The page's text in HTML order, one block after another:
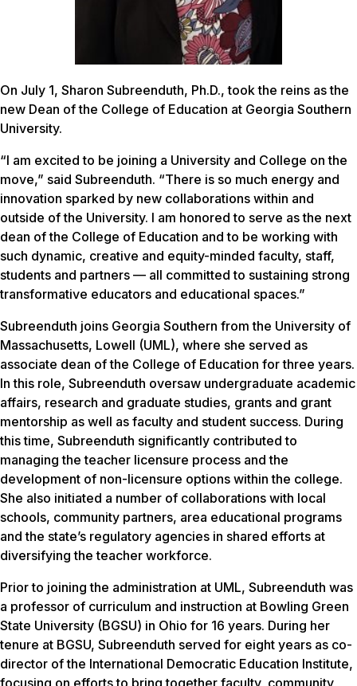
On July 1, Sharon Subreenduth, Ph.D., took the reins as the
new Dean of the College of Education at Georgia Southern
University.
“I am excited to be joining a University and College on the
move,” said Subreenduth. “There is so much energy and
innovation sparked by new collaborations within and
outside of the University. I am honored to serve as the next
dean of the College of Education and to be working with
such dynamic, creative and equity-minded faculty, staff,
students and partners — all committed to sustaining strong
transformative educators and educational spaces.”
Subreenduth joins Georgia Southern from the University of
Massachusetts, Lowell (UML), where she served as
associate dean of the College of Education for three years.
In this role, Subreenduth oversaw undergraduate academic
affairs, research and graduate studies, grants and grant
mentorship as well as faculty and student success. During
this time, Subreenduth significantly contributed to
managing the teacher licensure process and the
development of non-licensure options within the college.
She also initiated a number of collaborations with local
schools, community partners, area educational programs
and the state’s regulatory agencies in shared efforts at
diversifying the teacher workforce.
Prior to joining the administration at UML, Subreenduth was
a professor of curriculum and instruction at Bowling Green
State University (BGSU) in Ohio for 16 years. During her
tenure at BGSU, Subreenduth served for eight years as co-
director of the International Democratic Education Institute,
focusing on efforts to bring together faculty, community